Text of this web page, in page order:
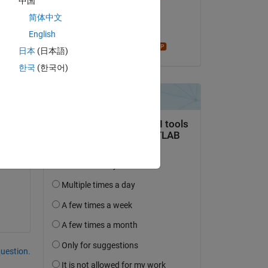
Vf)-1).^2 ) );
简体中文
English
日本 (日本語)
한국 (한국어)